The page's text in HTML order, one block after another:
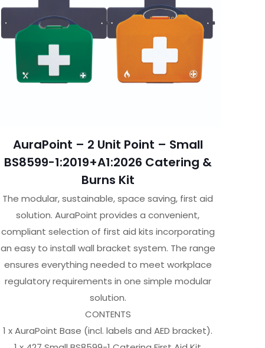
AuraPoint – 2 Unit Point – Small
BS8599-1:2019+A1:2026 Catering &
Burns Kit
The modular, sustainable, space saving, first aid
solution. AuraPoint provides a convenient,
compliant selection of first aid kits incorporating
an easy to install wall bracket system. The range
ensures everything needed to meet workplace
regulatory requirements in one simple modular
solution.
CONTENTS
1 x AuraPoint Base (incl. labels and AED bracket).